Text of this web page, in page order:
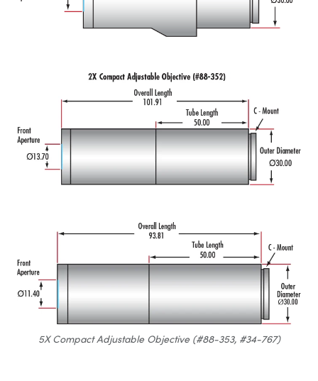
5X Compact Adjustable Objective (#88-353, #34-767)